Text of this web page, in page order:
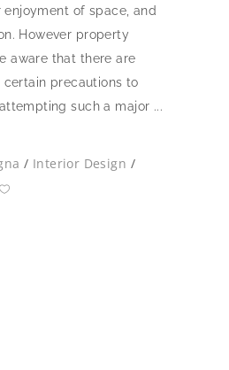
enjoyment of space, and
However property
aware that there are
certain precautions to
such a major
Interior Design